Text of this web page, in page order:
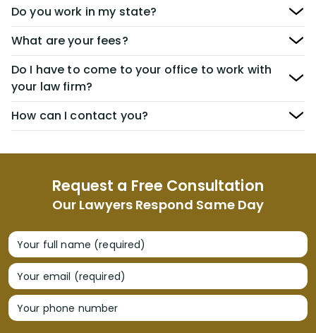
Request a Free Consultation
Our Lawyers Respond Same Day
Your full name (required)
Your email (required)
Your phone number
Do you work in my state?
What are your fees?
Do I have to come to your office to work with
your law firm?
How can I contact you?